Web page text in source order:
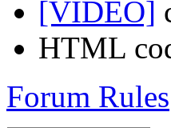
[VIDEO]
HTML
Forum Rules